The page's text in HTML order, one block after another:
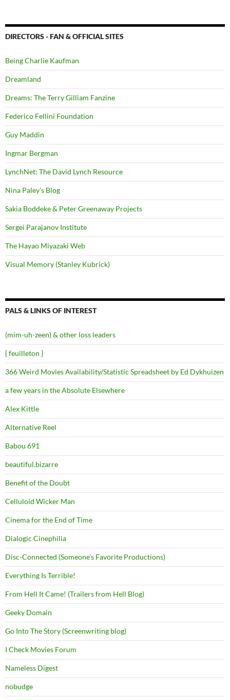
DIRECTORS - FAN & OFFICIAL SITES
Being Charlie Kaufman
Dreamland
Dreams: The Terry Gilliam Fanzine
Federico Fellini Foundation
Guy Maddin
Ingmar Bergman
LynchNet: The David Lynch Resource
Nina Paley's Blog
Sakia Boddeke & Peter Greenaway Projects
Sergei Parajanov Institute
The Hayao Miyazaki Web
Visual Memory (Stanley Kubrick)
PALS & LINKS OF INTEREST
(mim-uh-zeen) & other loss leaders
{ feuilleton }
366 Weird Movies Availability/Statistic Spreadsheet by Ed Dykhuizen
a few years in the Absolute Elsewhere
Alex Kittle
Alternative Reel
Babou 691
beautiful.bizarre
Benefit of the Doubt
Celluloid Wicker Man
Cinema for the End of Time
Dialogic Cinephilia
Disc-Connected (Someone's Favorite Productions)
Everything Is Terrible!
From Hell It Came! (Trailers from Hell Blog)
Geeky Domain
Go Into The Story (Screenwriting blog)
I Check Movies Forum
Nameless Digest
nobudge